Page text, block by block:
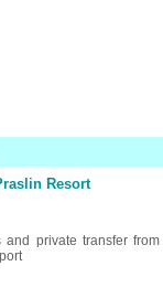
Resort
and private transfer